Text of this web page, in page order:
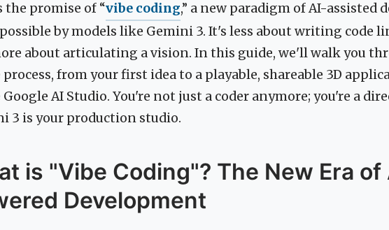
the promise of “vibe coding,” a new paradigm of AI-assisted
by models like Gemini 3. It's less about writing code
about articulating a vision. In this guide, we'll walk you
from your first idea to a playable, shareable 3D
AI Studio. You're not just a coder anymore; you're a
3 is your production studio.
is "Vibe Coding"? The New Era of
Development